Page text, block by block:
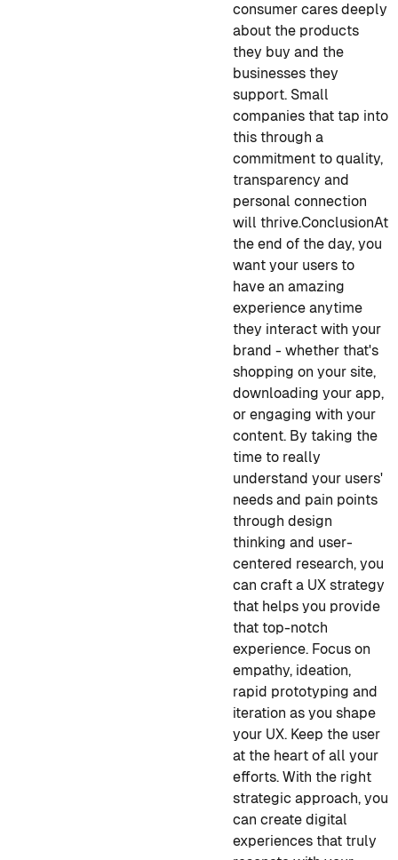
consumer cares deeply
about the products
they buy and the
businesses they
support. Small
companies that tap into
this through a
commitment to quality,
transparency and
personal connection
will thrive.ConclusionAt
the end of the day, you
want your users to
have an amazing
experience anytime
they interact with your
brand - whether that's
shopping on your site,
downloading your app,
or engaging with your
content. By taking the
time to really
understand your users'
needs and pain points
through design
thinking and user-
centered research, you
can craft a UX strategy
that helps you provide
that top-notch
experience. Focus on
empathy, ideation,
rapid prototyping and
iteration as you shape
your UX. Keep the user
at the heart of all your
efforts. With the right
strategic approach, you
can create digital
experiences that truly